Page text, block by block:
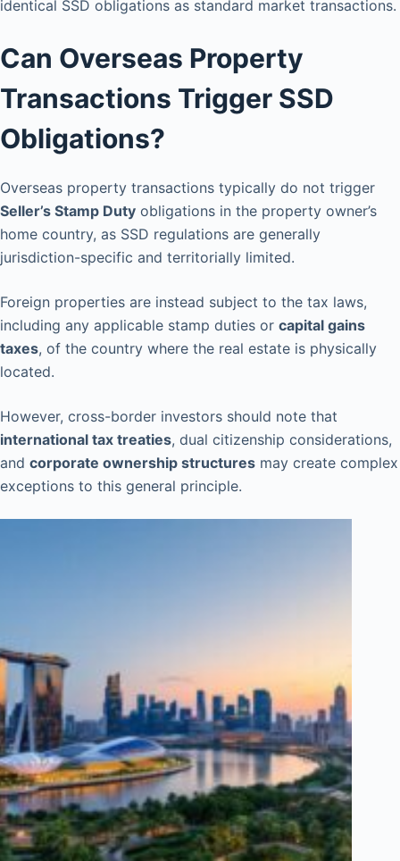
identical SSD obligations as standard market transactions.
Can Overseas Property
Transactions Trigger SSD
Obligations?
Overseas property transactions typically do not trigger
Seller’s Stamp Duty obligations in the property owner’s
home country, as SSD regulations are generally
jurisdiction-specific and territorially limited.
Foreign properties are instead subject to the tax laws,
including any applicable stamp duties or capital gains
taxes, of the country where the real estate is physically
located.
However, cross-border investors should note that
international tax treaties, dual citizenship considerations,
and corporate ownership structures may create complex
exceptions to this general principle.